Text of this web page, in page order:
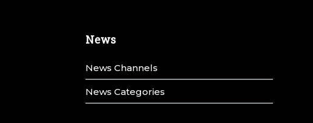
News
News Channels
News Categories